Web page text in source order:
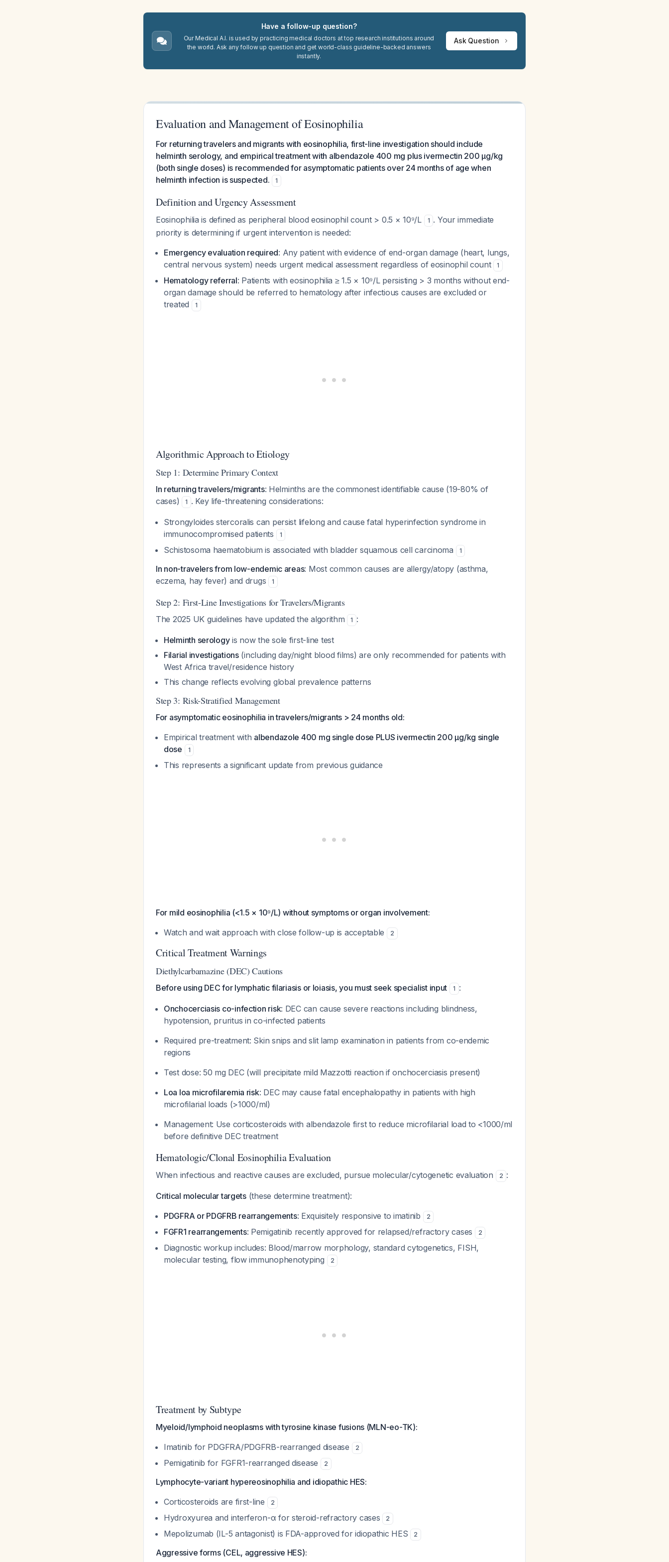
Have a follow-up question?
Our Medical A.I. is used by practicing medical doctors at top research institutions around
the world. Ask any follow up question and get world-class guideline-backed answers
instantly.
Ask Question
Evaluation and Management of Eosinophilia
For returning travelers and migrants with eosinophilia, first-line investigation should include
helminth serology, and empirical treatment with albendazole 400 mg plus ivermectin 200 μg/kg
(both single doses) is recommended for asymptomatic patients over 24 months of age when
helminth infection is suspected.
1
Definition and Urgency Assessment
Eosinophilia is defined as peripheral blood eosinophil count > 0.5 × 10⁹/L 1 . Your immediate
priority is determining if urgent intervention is needed:
Emergency evaluation required: Any patient with evidence of end-organ damage (heart, lungs,
central nervous system) needs urgent medical assessment regardless of eosinophil count
1
Hematology referral: Patients with eosinophilia ≥ 1.5 × 10⁹/L persisting > 3 months without end-
organ damage should be referred to hematology after infectious causes are excluded or
treated
1
Algorithmic Approach to Etiology
Step 1: Determine Primary Context
In returning travelers/migrants: Helminths are the commonest identifiable cause (19-80% of
cases)
1 . Key life-threatening considerations:
Strongyloides stercoralis can persist lifelong and cause fatal hyperinfection syndrome in
immunocompromised patients
1
Schistosoma haematobium is associated with bladder squamous cell carcinoma 1
In non-travelers from low-endemic areas: Most common causes are allergy/atopy (asthma,
eczema, hay fever) and drugs
1
Step 2: First-Line Investigations for Travelers/Migrants
The 2025 UK guidelines have updated the algorithm 1 :
Helminth serologyis now the sole first-line test
Filarial investigations(including day/night blood films) are only recommended for patients with
West Africa travel/residence history
This change reflects evolving global prevalence patterns
Step 3: Risk-Stratified Management
For asymptomatic eosinophilia in travelers/migrants > 24 months old:
Empirical treatment with albendazole 400 mg single dose PLUS ivermectin 200 μg/kg single
dose
1
This represents a significant update from previous guidance
For mild eosinophilia (<1.5 × 10⁹/L) without symptoms or organ involvement:
Watch and wait approach with close follow-up is acceptable
2
Critical Treatment Warnings
Diethylcarbamazine (DEC) Cautions
Before using DEC for lymphatic filariasis or loiasis, you must seek specialist input 1 :
Onchocerciasis co-infection risk: DEC can cause severe reactions including blindness,
hypotension, pruritus in co-infected patients
Required pre-treatment: Skin snips and slit lamp examination in patients from co-endemic
regions
Test dose: 50 mg DEC (will precipitate mild Mazzotti reaction if onchocerciasis present)
Loa loa microfilaremia risk: DEC may cause fatal encephalopathy in patients with high
microfilarial loads (>1000/ml)
Management: Use corticosteroids with albendazole first to reduce microfilarial load to <1000/ml
before definitive DEC treatment
Hematologic/Clonal Eosinophilia Evaluation
When infectious and reactive causes are excluded, pursue molecular/cytogenetic evaluation 2 :
Critical molecular targets(these determine treatment):
PDGFRA or PDGFRB rearrangements: Exquisitely responsive to imatinib 2
FGFR1 rearrangements: Pemigatinib recently approved for relapsed/refractory cases 2
Diagnostic workup includes: Blood/marrow morphology, standard cytogenetics, FISH,
molecular testing, flow immunophenotyping
2
Treatment by Subtype
Myeloid/lymphoid neoplasms with tyrosine kinase fusions (MLN-eo-TK):
Imatinib for PDGFRA/PDGFRB-rearranged disease
2
Pemigatinib for FGFR1-rearranged disease 2
Lymphocyte-variant hypereosinophilia and idiopathic HES:
Corticosteroids are first-line
2
Hydroxyurea and interferon-α for steroid-refractory cases 2
Mepolizumab (IL-5 antagonist) is FDA-approved for idiopathic HES 2
Aggressive forms (CEL, aggressive HES):